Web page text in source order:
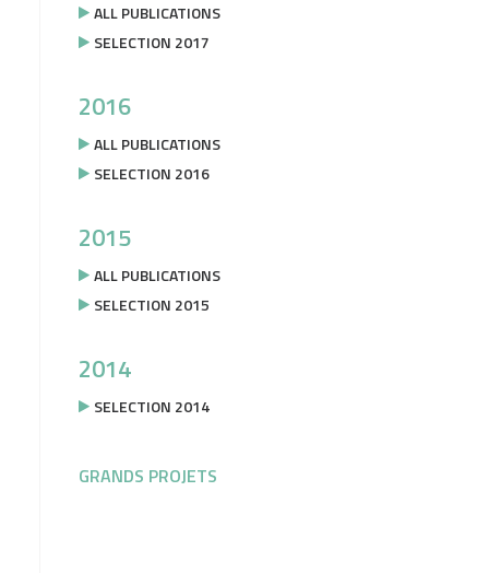
ALL PUBLICATIONS
SELECTION 2017
2016
ALL PUBLICATIONS
SELECTION 2016
2015
ALL PUBLICATIONS
SELECTION 2015
2014
SELECTION 2014
GRANDS PROJETS